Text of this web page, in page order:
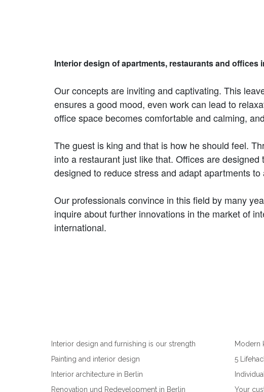
Interior design of apartments, restaurants and offices
Our concepts are inviting and captivating. This
ensures a good mood, even work can lead to
office space becomes comfortable and calming,
The guest is king and that is how he should feel.
into a restaurant just like that. Offices are
designed to reduce stress and adapt apartments to
Our professionals convince in this field by many
inquire about further innovations in the market of
international.
Interior design and furnishing is our strength
Painting and interior design
Interior architecture in Berlin
Renovation und Redevelopment in Berlin
Modern
5
Your